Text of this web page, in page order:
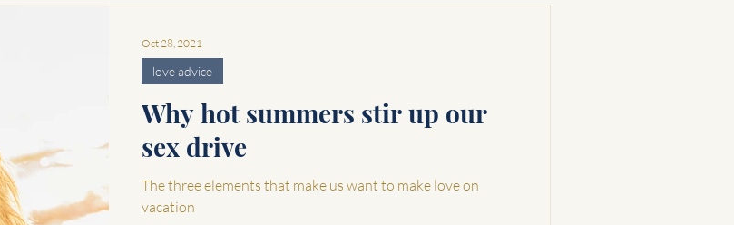
Why hot summers stir up our
sex drive
The three elements that make us want to make love on
vacation
love advice
Oct 28, 2021